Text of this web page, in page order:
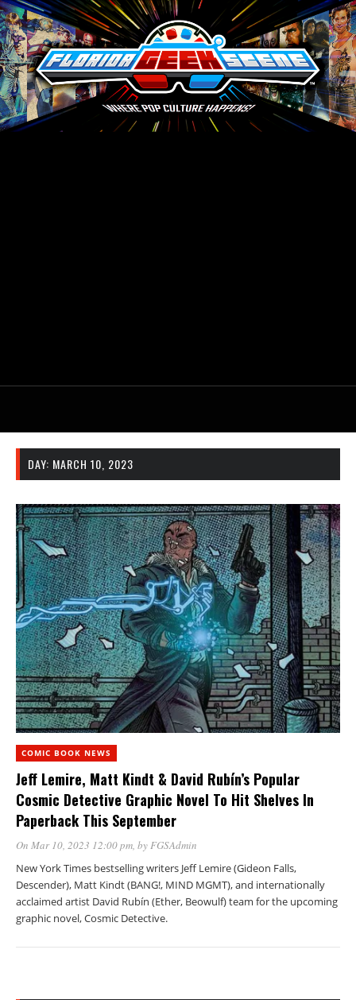
DAY: MARCH 10, 2023
COMIC BOOK NEWS
Jeff Lemire, Matt Kindt & David Rubín’s Popular
Cosmic Detective Graphic Novel To Hit Shelves In
Paperback This September
On Mar 10, 2023 12:00 pm, byFGSAdmin
New York Times bestselling writers Jeff Lemire (Gideon Falls,
Descender), Matt Kindt (BANG!, MIND MGMT), and internationally
acclaimed artist David Rubín (Ether, Beowulf) team for the upcoming
graphic novel, Cosmic Detective.